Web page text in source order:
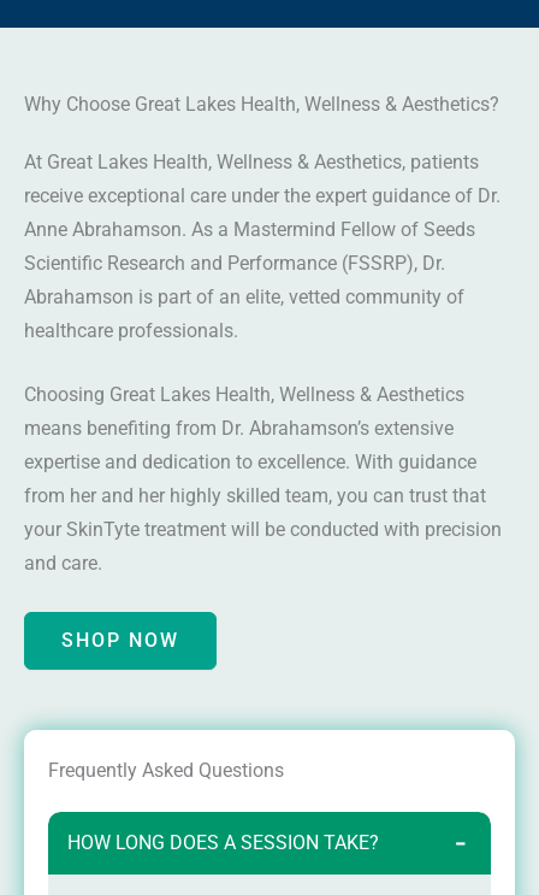
Why Choose Great Lakes Health, Wellness & Aesthetics?
At Great Lakes Health, Wellness & Aesthetics, patients
receive exceptional care under the expert guidance of Dr.
Anne Abrahamson. As a Mastermind Fellow of Seeds
Scientific Research and Performance (FSSRP), Dr.
Abrahamson is part of an elite, vetted community of
healthcare professionals.
Choosing Great Lakes Health, Wellness & Aesthetics
means benefiting from Dr. Abrahamson’s extensive
expertise and dedication to excellence. With guidance
from her and her highly skilled team, you can trust that
your SkinTyte treatment will be conducted with precision
and care.
SHOP NOW
Frequently Asked Questions
HOW LONG DOES A SESSION TAKE? −